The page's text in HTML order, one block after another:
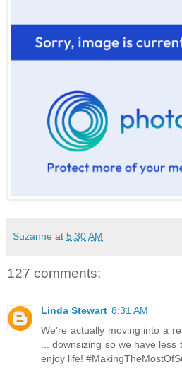
Suzanne at 5:30 AM
127 comments:
Linda Stewart 8:31 AM
We're actually moving into a
... downsizing so we have
enjoy life!